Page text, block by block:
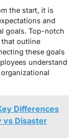
the start, it is
and
goals. Top-notch
outline
these goals
understand
Differences
vs Disaster